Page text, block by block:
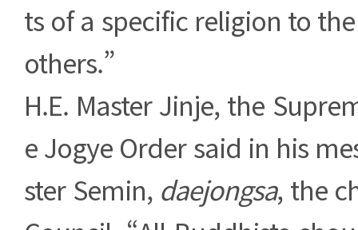
ts of a specific religion to
others.”
H.E. Master Jinje, the
e Jogye Order said in his
ster Semin, daejongsa, the